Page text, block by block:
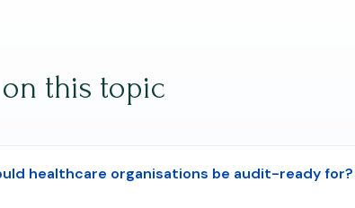
this topic
healthcare organisations be audit-ready for?